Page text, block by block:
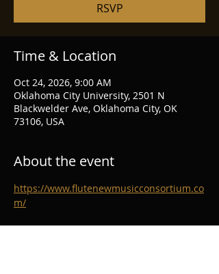
RSVP
Time & Location
Oct 24, 2026, 9:00 AM
Oklahoma City University, 2501 N
Blackwelder Ave, Oklahoma City, OK
73106, USA
About the event
https://www.flutenewmusicconsortium.co
m/